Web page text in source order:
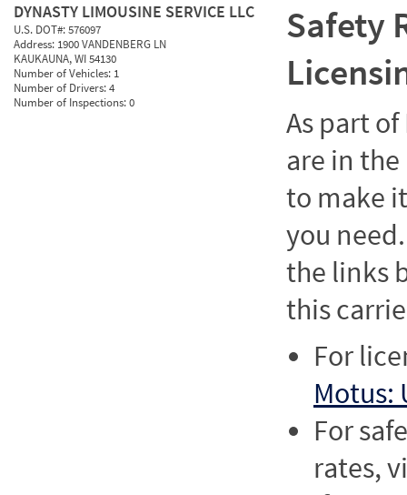
DYNASTY LIMOUSINE SERVICE LLC
U.S. DOT#:576097
Address: 1900 VANDENBERG LN
KAUKAUNA, WI 54130
Number of Vehicles: 1
Number of Drivers:4
Number of Inspections:0
Safety
As part of
are in
to make
you
the links
this
For
Motus:
For
rates,